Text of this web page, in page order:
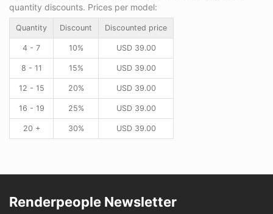
quantity discounts. Prices per model:
Quantity Discount Discounted price
4 - 7 10% USD39.00
8 - 11 15% USD39.00
12 - 15 20% USD39.00
16 - 19 25% USD39.00
20 + 30% USD39.00
Renderpeople Newsletter